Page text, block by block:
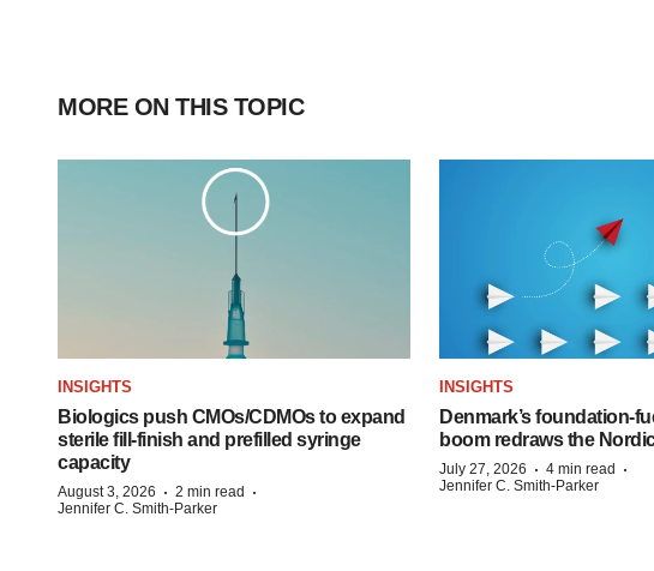
MORE ON THIS TOPIC
INSIGHTS
Biologics push CMOs/CDMOs to expand
sterile fill-finish and prefilled syringe
capacity
August 3, 2026 · 2 min read ·
Jennifer C. Smith-Parker
INSIGHTS
Denmark’s
boom redraws the
July 27, 2026 · 4 min read ·
Jennifer C. Smith-Parker